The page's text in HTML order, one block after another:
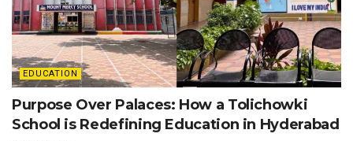
EDUCATION
Purpose Over Palaces: How a Tolichowki
School is Redefining Education in Hyderabad